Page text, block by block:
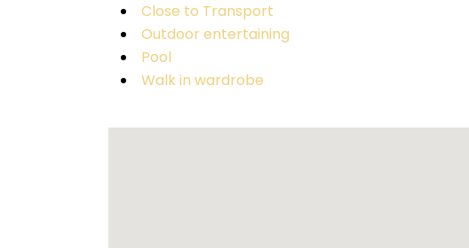
Close to Transport
Outdoor entertaining
Pool
Walk in wardrobe